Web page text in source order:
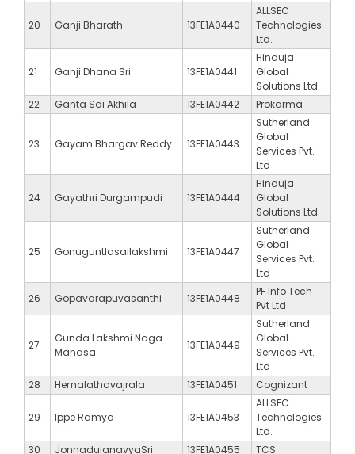
20 Ganji Bharath 13FE1A0440
ALLSEC
Technologies
Ltd.
21 Ganji Dhana Sri 13FE1A0441
Hinduja
Global
Solutions Ltd.
22
Ganta Sai Akhila 13FE1A0442 Prokarma
23 Gayam Bhargav Reddy 13FE1A0443
Sutherland
Global
Services Pvt.
Ltd
24 Gayathri Durgampudi 13FE1A0444
Hinduja
Global
Solutions Ltd.
25 Gonuguntlasailakshmi 13FE1A0447
Sutherland
Global
Services Pvt.
Ltd
26
Gopavarapuvasanthi 13FE1A0448
PF Info Tech
Pvt Ltd
27
Gunda Lakshmi Naga
Manasa
13FE1A0449
Sutherland
Global
Services Pvt.
Ltd
28
Hemalathavajrala 13FE1A0451 Cognizant
29 Ippe Ramya 13FE1A0453
ALLSEC
Technologies
Ltd.
30
JonnadulanavyaSri 13FE1A0455 TCS